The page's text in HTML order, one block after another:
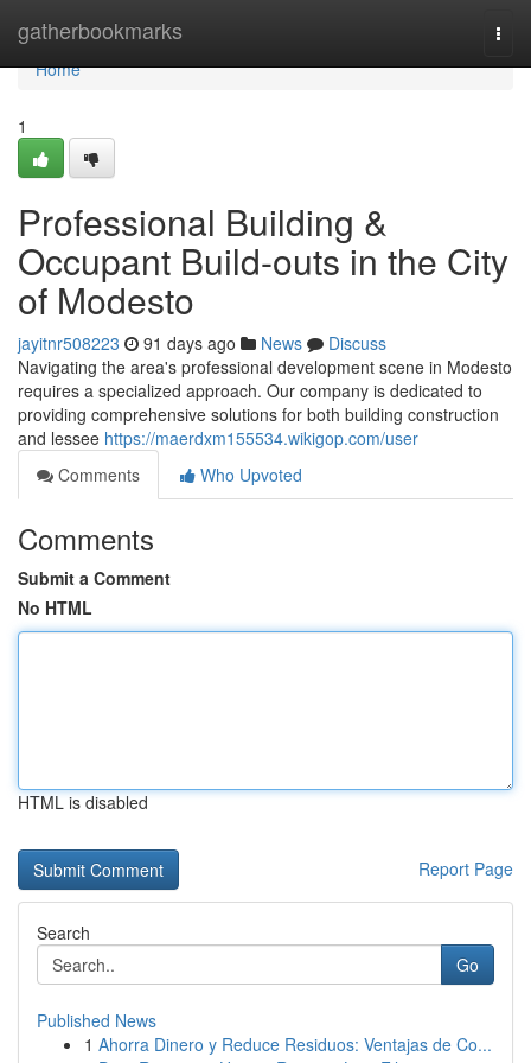
gatherbookmarks
Home
Home
1
Professional Building &
Occupant Build-outs in the City
of Modesto
jayitnr508223 91 days ago News
Discuss
Navigating the area's professional development scene in Modesto
requires a specialized approach. Our company is dedicated to
providing comprehensive solutions for both building construction
and lessee https://maerdxm155534.wikigop.com/user
Comments
Who Upvoted
Comments
Submit a Comment
No HTML
HTML is disabled
Report Page
Search
Go
Published News
1 Ahorra Dinero y Reduce Residuos: Ventajas de Co...